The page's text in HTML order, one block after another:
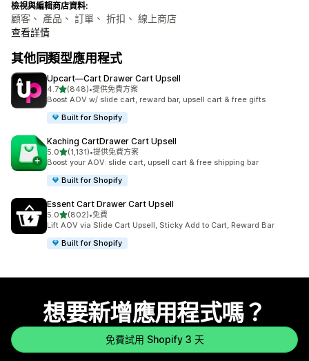
檢視與編輯商店資料:
顧客、 產品、 訂單、 折扣、 線上商店
查看詳情
其他同類型應用程式
Upcart—Cart Drawer Cart Upsell
4.7滿分 5 顆星
(848)
共有 848 則評價
•提供免費方案
Boost AOV w/ slide cart, reward bar, upsell cart & free gifts
Built for Shopify
Kaching CartDrawer Cart Upsell
5.0滿分 5 顆星
(1,131)
共有 1131 則評價
•提供免費方案
Boost your AOV: slide cart, upsell cart & free shipping bar
Built for Shopify
Essent Cart Drawer Cart Upsell
5.0滿分 5 顆星
(802)
共有 802 則評價
•免費
Lift AOV via Slide Cart Upsell, Sticky Add to Cart, Reward Bar
Built for Shopify
想要新增應用程式嗎？
免費試用 Shopify 3 天